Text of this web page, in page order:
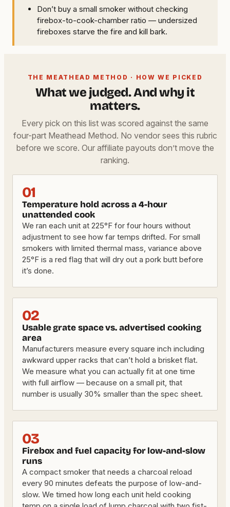
Don’t buy a small smoker without checking
firebox-to-cook-chamber ratio — undersized
fireboxes starve the fire and kill bark.
THE MEATHEAD METHOD · HOW WE PICKED
What we judged. And why it
matters.
Every pick on this list was scored against the same
four-part Meathead Method. No vendor sees this rubric
before we score. Our affiliate payouts don’t move the
ranking.
01
Temperature hold across a 4-hour
unattended cook
We ran each unit at 225°F for four hours without
adjustment to see how far temps drifted. For small
smokers with limited thermal mass, variance above
25°F is a red flag that will dry out a pork butt before
it’s done.
02
Usable grate space vs. advertised cooking
area
Manufacturers measure every square inch including
awkward upper racks that can’t hold a brisket flat.
We measure what you can actually fit at one time
with full airflow — because on a small pit, that
number is usually 30% smaller than the spec sheet.
03
Firebox and fuel capacity for low-and-slow
runs
A compact smoker that needs a charcoal reload
every 90 minutes defeats the purpose of low-and-
slow. We timed how long each unit held cooking